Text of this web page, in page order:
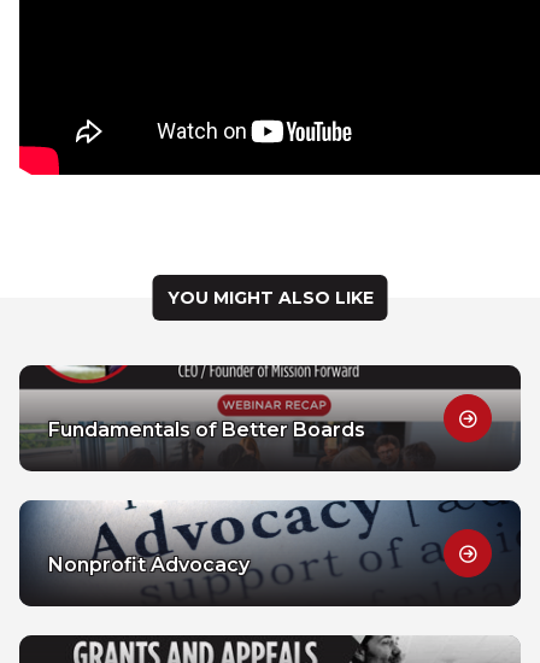
YOU MIGHT ALSO LIKE
Fundamentals of Better Boards
Nonprofit Advocacy